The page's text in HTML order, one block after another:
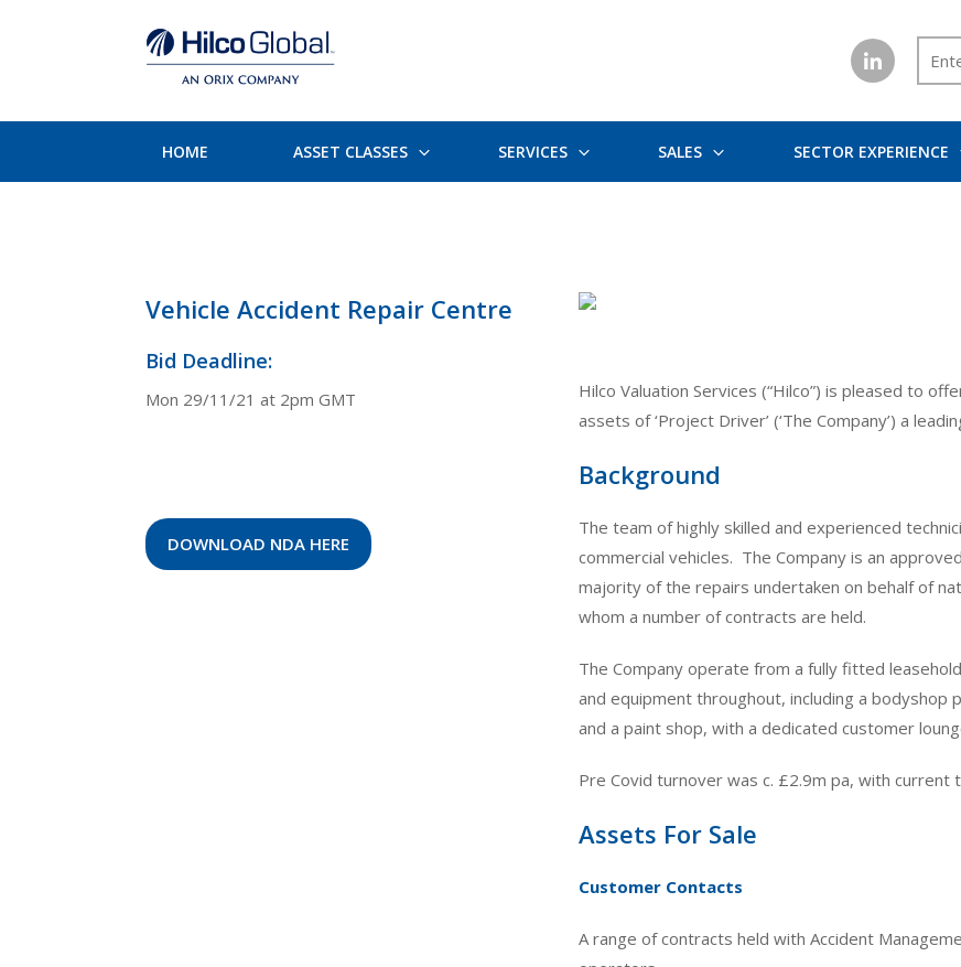
HOME ASSET CLASSES SERVICES SALES SECTOR EXPERIENCE
Vehicle Accident Repair Centre
Bid Deadline:
Mon 29/11/21 at 2pm GMT
DOWNLOAD NDA HERE
Hilco Valuation Services (“Hilco”) is pleased to
assets of ‘Project Driver’ (‘The Company’) a
Background
The team of highly skilled and experienced
commercial vehicles. The Company is an
majority of the repairs undertaken on behalf of
whom a number of contracts are held.
The Company operate from a fully fitted
and equipment throughout, including a bodyshop
and a paint shop, with a dedicated customer
Pre Covid turnover was c. £2.9m pa, with current
Assets For Sale
Customer Contacts
A range of contracts held with Accident